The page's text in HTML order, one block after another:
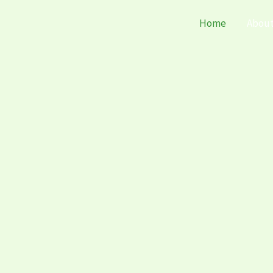
Home About